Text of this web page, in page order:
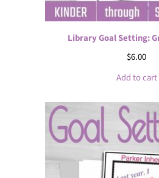
Library Goal Setting:
$6.00
Add to cart